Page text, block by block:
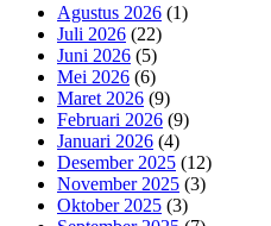
Agustus 2026 (1)
Juli 2026 (22)
Juni 2026 (5)
Mei 2026 (6)
Maret 2026 (9)
Februari 2026 (9)
Januari 2026 (4)
Desember 2025 (12)
November 2025 (3)
Oktober 2025 (3)